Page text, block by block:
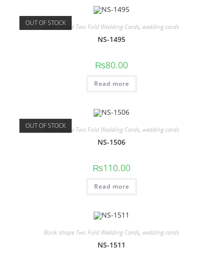
OUT OF STOCK
Book shape Two Fold Wedding Cards, wedding cards
NS-1495
₨80.00
Read more
OUT OF STOCK
Book shape Two Fold Wedding Cards, wedding cards
NS-1506
₨110.00
Read more
Book shape Two Fold Wedding Cards, wedding cards
NS-1511